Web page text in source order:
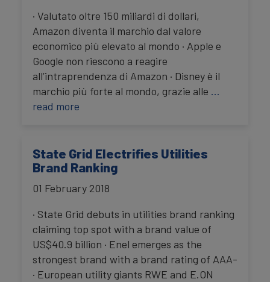
· Valutato oltre 150 miliardi di dollari,
Amazon diventa il marchio dal valore
economico più elevato al mondo · Apple e
Google non riescono a reagire
all’intraprendenza di Amazon · Disney è il
marchio più forte al mondo, grazie alle …
read more
State Grid Electrifies Utilities
Brand Ranking
01 February 2018
· State Grid debuts in utilities brand ranking
claiming top spot with a brand value of
US$40.9 billion · Enel emerges as the
strongest brand with a brand rating of AAA-
· European utility giants RWE and E.ON